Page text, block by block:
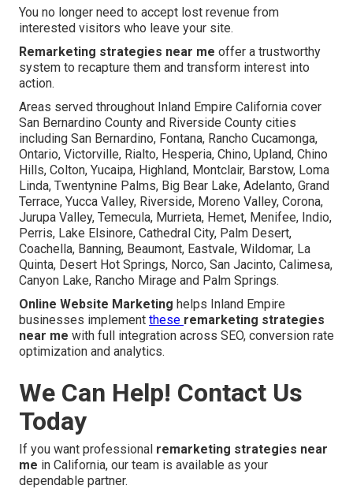
You no longer need to accept lost revenue from
interested visitors who leave your site.
Remarketing strategies near me offer a trustworthy
system to recapture them and transform interest into
action.
Areas served throughout Inland Empire California cover
San Bernardino County and Riverside County cities
including San Bernardino, Fontana, Rancho Cucamonga,
Ontario, Victorville, Rialto, Hesperia, Chino, Upland, Chino
Hills, Colton, Yucaipa, Highland, Montclair, Barstow, Loma
Linda, Twentynine Palms, Big Bear Lake, Adelanto, Grand
Terrace, Yucca Valley, Riverside, Moreno Valley, Corona,
Jurupa Valley, Temecula, Murrieta, Hemet, Menifee, Indio,
Perris, Lake Elsinore, Cathedral City, Palm Desert,
Coachella, Banning, Beaumont, Eastvale, Wildomar, La
Quinta, Desert Hot Springs, Norco, San Jacinto, Calimesa,
Canyon Lake, Rancho Mirage and Palm Springs.
Online Website Marketing helps Inland Empire
businesses implement these remarketing strategies
near me with full integration across SEO, conversion rate
optimization and analytics.
We Can Help! Contact Us
Today
If you want professional remarketing strategies near
me in California, our team is available as your
dependable partner.